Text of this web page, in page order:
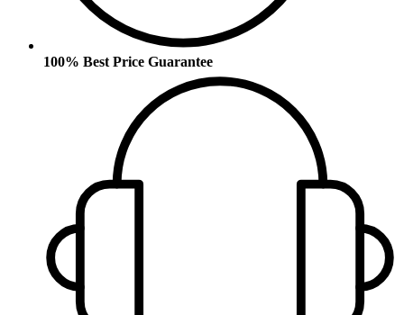
100% Best Price Guarantee